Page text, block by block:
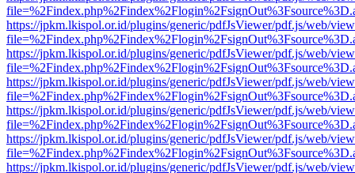
https://jpkm.lkispol.or.id/plugins/generic/pdfJsViewer/pdf.js/web/
https://jpkm.lkispol.or.id/plugins/generic/pdfJsViewer/pdf.js/web/
https://jpkm.lkispol.or.id/plugins/generic/pdfJsViewer/pdf.js/web/
https://jpkm.lkispol.or.id/plugins/generic/pdfJsViewer/pdf.js/web/
https://jpkm.lkispol.or.id/plugins/generic/pdfJsViewer/pdf.js/web/
https://jpkm.lkispol.or.id/plugins/generic/pdfJsViewer/pdf.js/web/